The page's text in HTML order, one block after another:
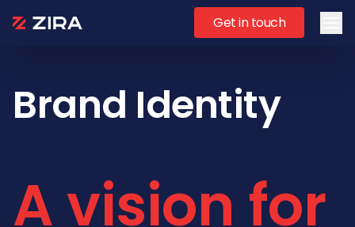
Get in touch
Brand Identity
A vision for